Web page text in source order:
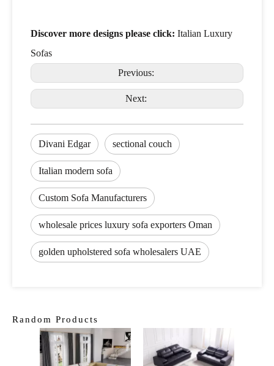
Discover more designs please click: Italian Luxury
Sofas
Previous:
Next:
Divani Edgar sectional couch
Italian modern sofa
Custom Sofa Manufacturers
wholesale prices luxury sofa exporters Oman
golden upholstered sofa wholesalers UAE
Random Products